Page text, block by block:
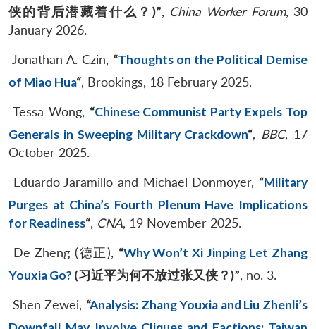
侠的背后潜藏着什么？ )”, China Worker Forum, 30
January 2026.
Jonathan A. Czin, “Thoughts on the Political Demise
of Miao Hua“, Brookings, 18 February 2025.
Tessa Wong, “Chinese Communist Party Expels Top
Generals in Sweeping Military Crackdown“, BBC, 17
October 2025.
Eduardo Jaramillo and Michael Donmoyer, “Military
Purges at China’s Fourth Plenum Have Implications
for Readiness“, CNA, 19 November 2025.
De Zheng (德正), “Why Won’t Xi Jinping Let Zhang
Youxia Go?(习近平为何不放过张又侠？)”, no. 3.
Shen Zewei, “Analysis: Zhang Youxia and Liu Zhenli’s